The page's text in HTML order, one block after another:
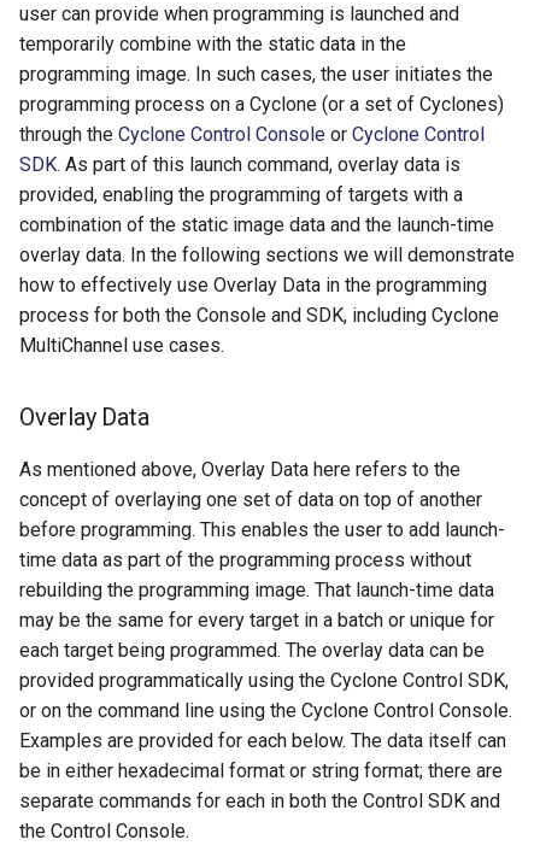
user can provide when programming is launched and
temporarily combine with the static data in the
programming image. In such cases, the user initiates the
programming process on a Cyclone (or a set of Cyclones)
through the Cyclone Control Console or Cyclone Control
SDK. As part of this launch command, overlay data is
provided, enabling the programming of targets with a
combination of the static image data and the launch-time
overlay data. In the following sections we will demonstrate
how to effectively use Overlay Data in the programming
process for both the Console and SDK, including Cyclone
MultiChannel use cases.
Overlay Data
As mentioned above, Overlay Data here refers to the
concept of overlaying one set of data on top of another
before programming. This enables the user to add launch-
time data as part of the programming process without
rebuilding the programming image. That launch-time data
may be the same for every target in a batch or unique for
each target being programmed. The overlay data can be
provided programmatically using the Cyclone Control SDK,
or on the command line using the Cyclone Control Console.
Examples are provided for each below. The data itself can
be in either hexadecimal format or string format; there are
separate commands for each in both the Control SDK and
the Control Console.